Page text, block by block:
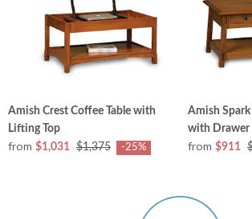
Amish Crest Coffee Table with
Lifting Top
from $1,031 $1,375 -25%
Amish
with Drawer
from $911